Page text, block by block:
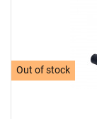
Out of stock